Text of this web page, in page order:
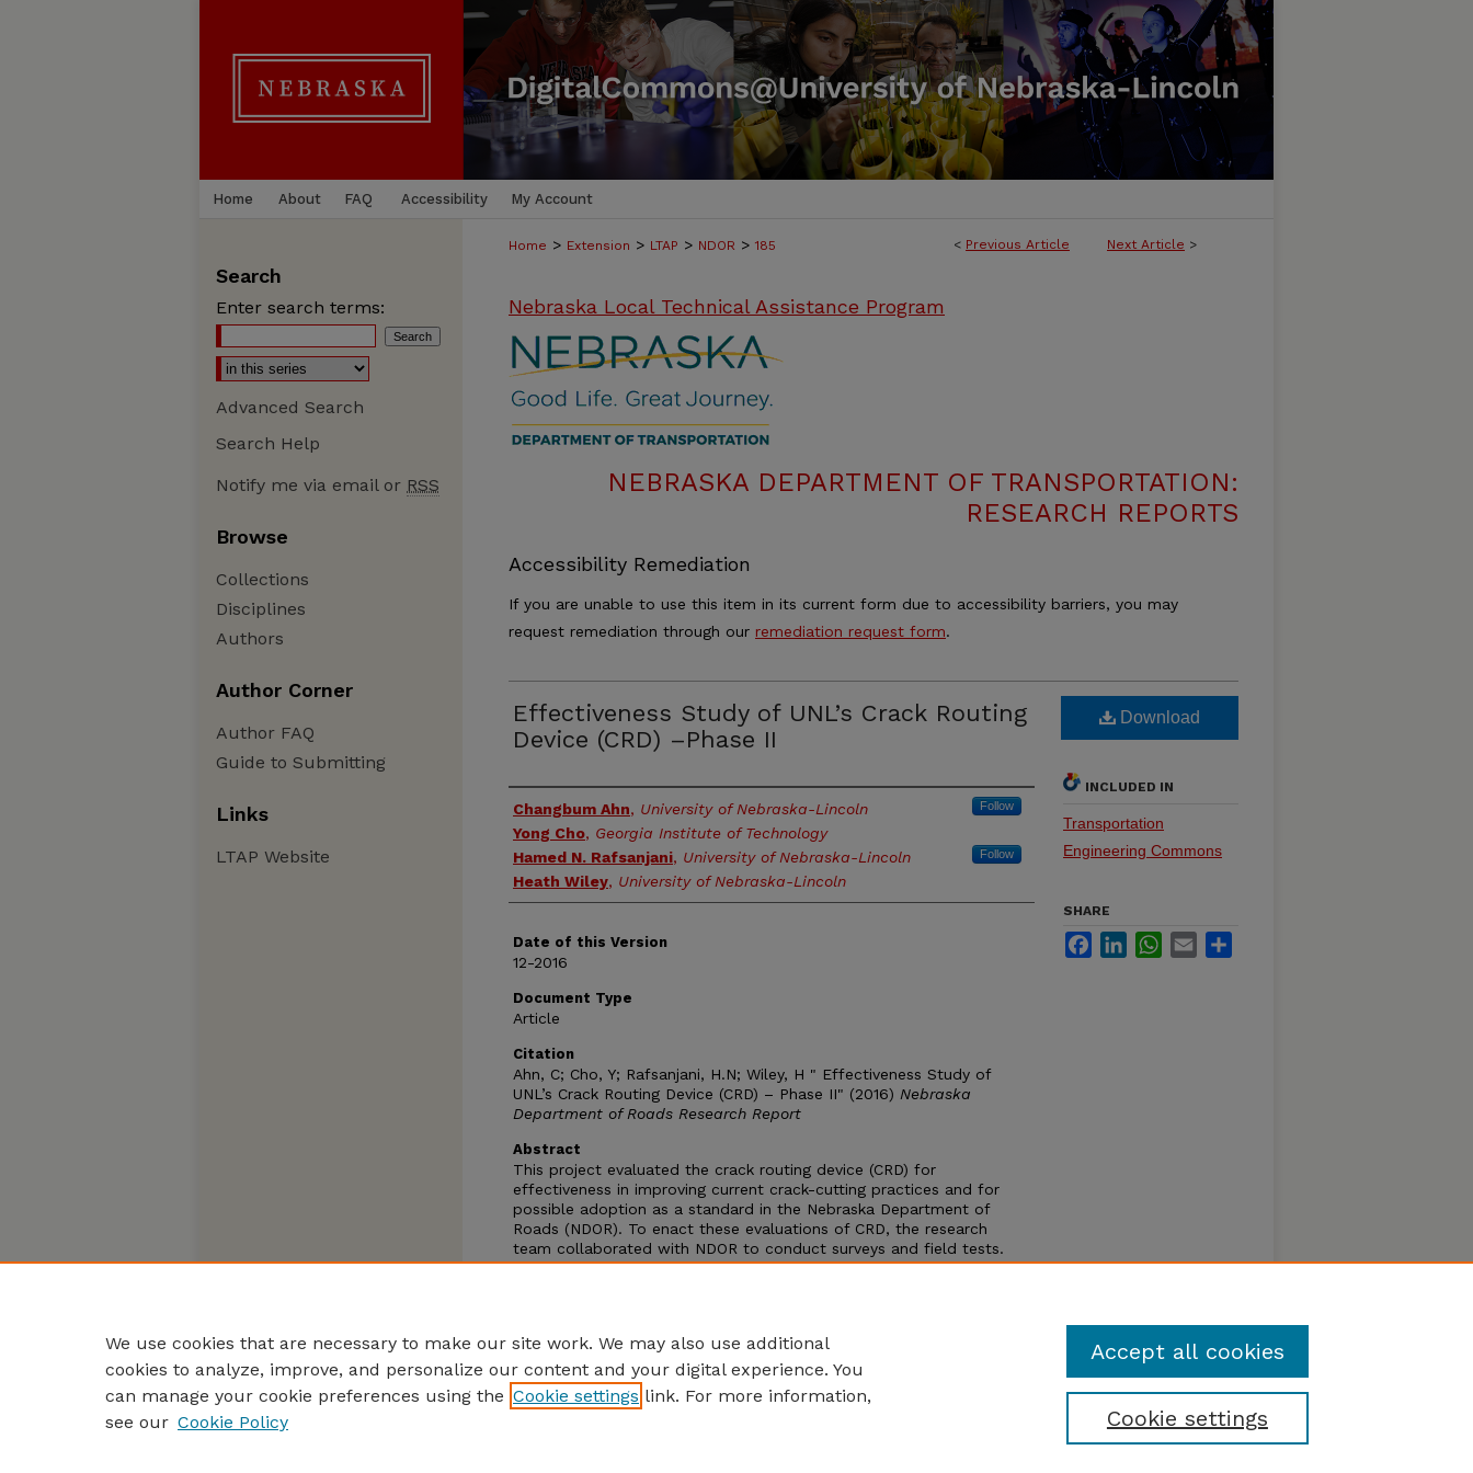
Home About FAQ Accessibility My Account
< Previous Article Next Article >
Home > Extension > LTAP > NDOR > 185
Nebraska Local Technical Assistance Program
NEBRASKA DEPARTMENT OF TRANSPORTATION:
RESEARCH REPORTS
Accessibility Remediation
If you are unable to use this item in its current form due to accessibility barriers, you may
request remediation through our remediation request form.
Effectiveness Study of UNL’s Crack Routing
Device (CRD) –Phase II
Authors
Changbum Ahn, University of Nebraska-Lincoln Follow
Yong Cho, Georgia Institute of Technology
Hamed N. Rafsanjani, University of Nebraska-Lincoln Follow
Heath Wiley, University of Nebraska-Lincoln
Date of this Version
12-2016
Document Type
Article
Citation
Ahn, C; Cho, Y; Rafsanjani, H.N; Wiley, H " Effectiveness Study of
UNL’s Crack Routing Device (CRD) – Phase II" (2016) Nebraska
Department of Roads Research Report
Abstract
This project evaluated the crack routing device (CRD) for
effectiveness in improving current crack-cutting practices and for
possible adoption as a standard in the Nebraska Department of
Roads (NDOR). To enact these evaluations of CRD, the research
team collaborated with NDOR to conduct surveys and field tests.
Given the positive results obtained from this project, improved road-
Download
INCLUDED IN
Transportation
Engineering Commons
SHARE
FacebookLinkedInWhatsApp
Email
Search
Enter search terms:
Advanced Search
Search Help
Notify me via email or RSS
Browse
Collections
Disciplines
Authors
Author Corner
Author FAQ
Guide to Submitting
Links
LTAP Website
We use cookies that are necessary to make our site work. We may also use additional
cookies to analyze, improve, and personalize our content and your digital experience. You
can manage your cookie preferences using the Cookie settings link. For more information,
see our Cookie Policy Cookie settings
Accept all cookies